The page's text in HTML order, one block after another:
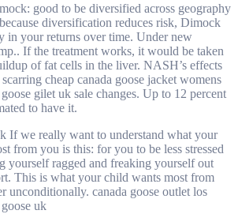
good to be diversified across geography
diversification reduces risk, Dimock
in your returns over time. Under new
If the treatment works, it would be taken
of fat cells in the liver. NASH’s effects
cheap canada goose jacket womens
gilet uk sale changes. Up to 12 percent
to have it.
If we really want to understand what your
from you is this: for you to be less stressed
yourself ragged and freaking yourself out
This is what your child wants most from
unconditionally. canada goose outlet los
uk